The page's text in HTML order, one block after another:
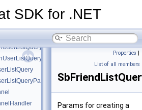
SDK for .NET
Properties |
List of all members
Params for creating a